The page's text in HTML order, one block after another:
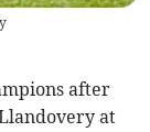
after
at